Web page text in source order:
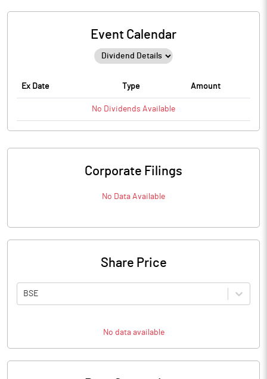
Event Calendar
Ex Date Type Amount
No Dividends Available
Corporate Filings
No Data Available
Share Price
BSE
No data available